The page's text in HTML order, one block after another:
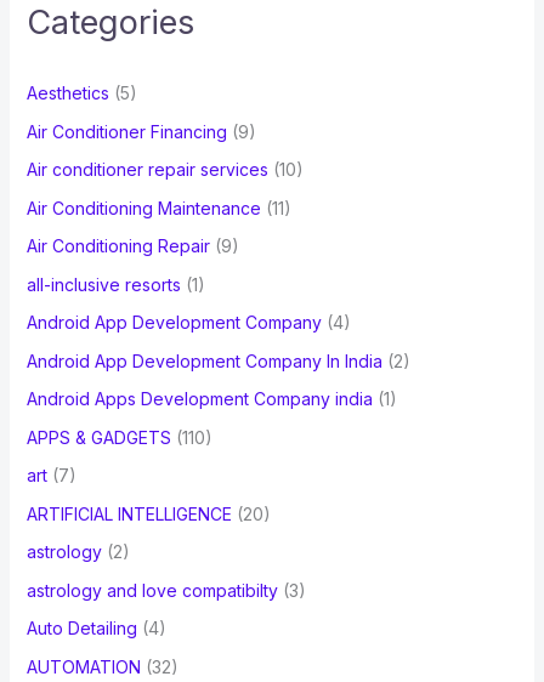
h
o
r
:
Categories
Aesthetics (5)
Air Conditioner Financing (9)
Air conditioner repair services (10)
Air Conditioning Maintenance (11)
Air Conditioning Repair(9)
all-inclusive resorts (1)
Android App Development Company(4)
Android App Development Company In India (2)
Android Apps Development Company india (1)
APPS & GADGETS (110)
art(7)
ARTIFICIAL INTELLIGENCE (20)
astrology(2)
astrology and love compatibilty(3)
Auto Detailing (4)
AUTOMATION (32)